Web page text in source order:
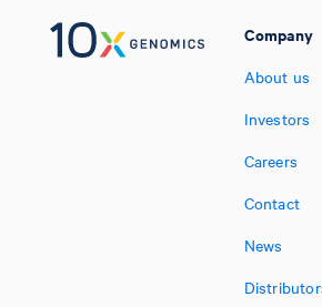
Company
About us
Investors
Careers
Contact
News